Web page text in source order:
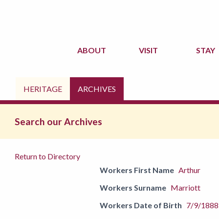
ABOUT VISIT STAY
HERITAGE ARCHIVES
Search our Archives
Return to Directory
Workers First Name Arthur
Workers Surname Marriott
Workers Date of Birth 7/9/1888